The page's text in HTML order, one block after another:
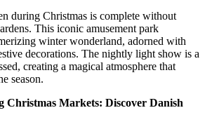
during Christmas is complete without
This iconic amusement park
winter wonderland, adorned with
decorations. The nightly light show is a
creating a magical atmosphere that
season.
Christmas Markets: Discover Danish